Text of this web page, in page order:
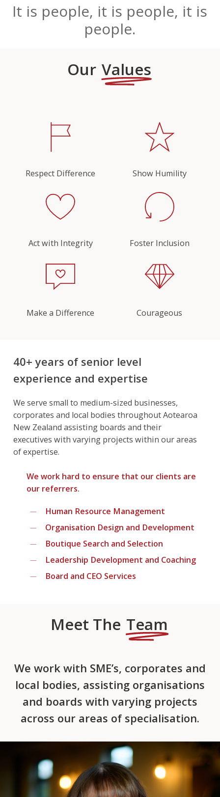
It is people, it is people, it is
people.
Our Values
Respect Difference Show Humility
Act with Integrity Foster Inclusion
Make a Difference Courageous
40+ years of senior level
experience and expertise
We serve small to medium-sized businesses,
corporates and local bodies throughout Aotearoa
New Zealand assisting boards and their
executives with varying projects within our areas
of expertise.
We work hard to ensure that our clients are
our referrers.
Human Resource Management
Organisation Design and Development
Boutique Search and Selection
Leadership Development and Coaching
Board and CEO Services
Meet The Team
We work with SME’s, corporates and
local bodies, assisting organisations
and boards with varying projects
across our areas of specialisation.